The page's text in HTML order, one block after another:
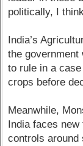
politically, I
India’s
the government
to rule in a
crops before
Meanwhile,
India faces
controls around